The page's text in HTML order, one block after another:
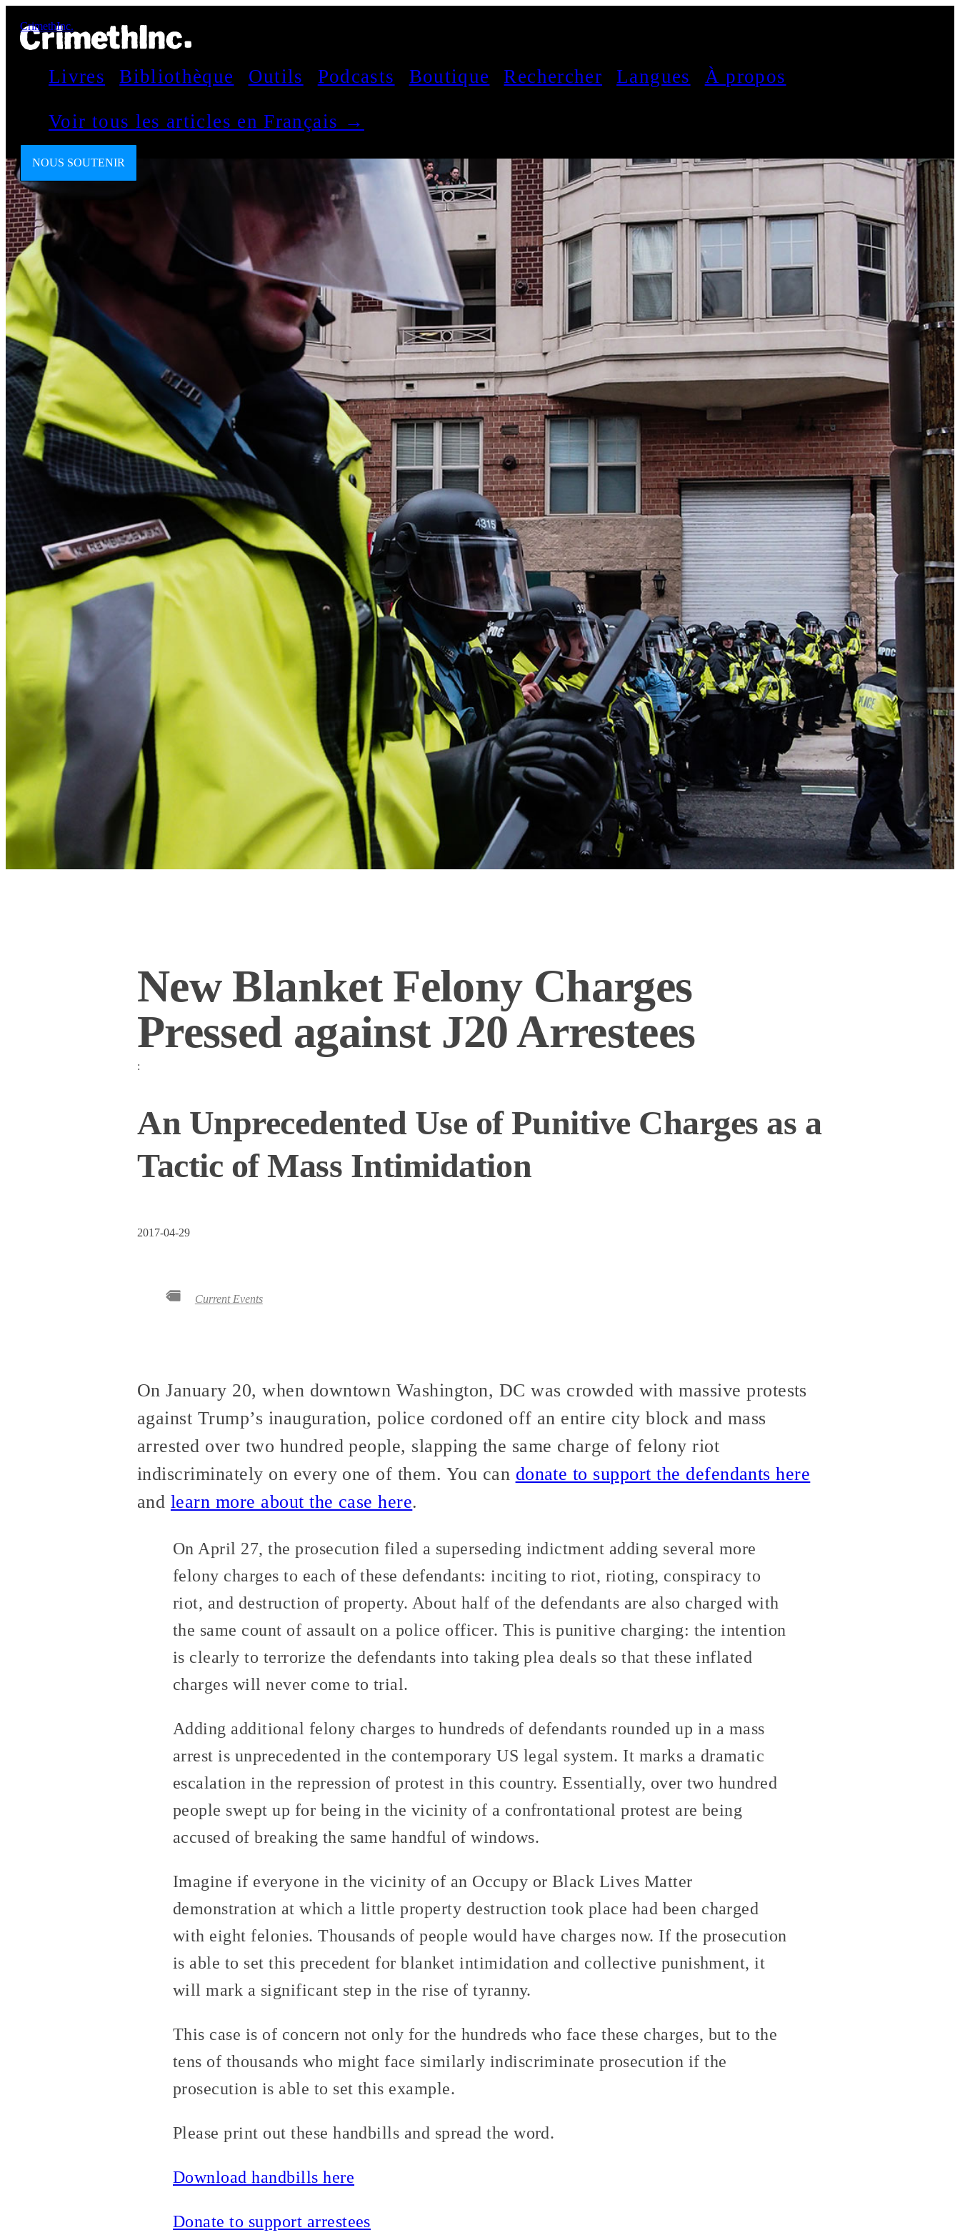
CrimethInc.
Livres Bibliothèque Outils Podcasts Boutique Rechercher Langues À propos
Voir tous les articles en Français →
NOUS SOUTENIR
New Blanket Felony Charges
Pressed against J20 Arrestees
:
An Unprecedented Use of Punitive Charges as a
Tactic of Mass Intimidation
2017-04-29
Current Events
On January 20, when downtown Washington, DC was crowded with massive protests
against Trump’s inauguration, police cordoned off an entire city block and mass
arrested over two hundred people, slapping the same charge of felony riot
indiscriminately on every one of them. You can donate to support the defendants here
and learn more about the case here.
On April 27, the prosecution filed a superseding indictment adding several more
felony charges to each of these defendants: inciting to riot, rioting, conspiracy to
riot, and destruction of property. About half of the defendants are also charged with
the same count of assault on a police officer. This is punitive charging: the intention
is clearly to terrorize the defendants into taking plea deals so that these inflated
charges will never come to trial.
Adding additional felony charges to hundreds of defendants rounded up in a mass
arrest is unprecedented in the contemporary US legal system. It marks a dramatic
escalation in the repression of protest in this country. Essentially, over two hundred
people swept up for being in the vicinity of a confrontational protest are being
accused of breaking the same handful of windows.
Imagine if everyone in the vicinity of an Occupy or Black Lives Matter
demonstration at which a little property destruction took place had been charged
with eight felonies. Thousands of people would have charges now. If the prosecution
is able to set this precedent for blanket intimidation and collective punishment, it
will mark a significant step in the rise of tyranny.
This case is of concern not only for the hundreds who face these charges, but to the
tens of thousands who might face similarly indiscriminate prosecution if the
prosecution is able to set this example.
Please print out these handbills and spread the word.
Download handbills here
Donate to support arrestees